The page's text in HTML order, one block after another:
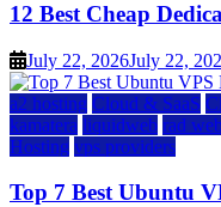
12 Best Cheap
July 22, 2026July 22,
a2 hosting Cloud & SaaS
kamatera liquidweb rad
Hosting vps providers
Top 7 Best Ubuntu